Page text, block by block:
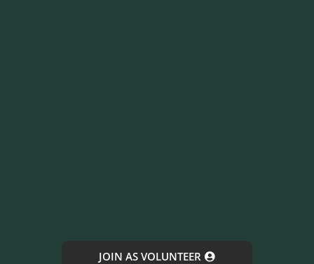
JOIN AS VOLUNTEER